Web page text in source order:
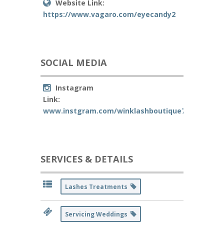
Website Link:
https://www.vagaro.com/eyecandy2
SOCIAL MEDIA
Instagram
Link:
www.instgram.com/winklashboutique71
SERVICES & DETAILS
Lashes Treatments
Servicing Weddings